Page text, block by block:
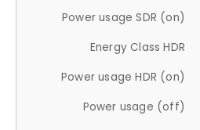
Power usage SDR (on)
Energy Class HDR
Power usage HDR (on)
Power usage (off)